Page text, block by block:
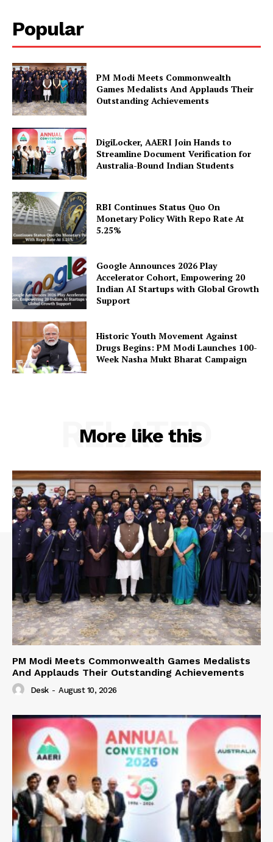
SUBSCRIBE NOW
Company
About Us
Disclaimer
Terms and Conditions
Contact Us
Popular
PM Modi Meets Commonwealth
Games Medalists And Applauds Their
Outstanding Achievements
DigiLocker, AAERI Join Hands to
Streamline Document Verification for
Australia-Bound Indian Students
RBI Continues Status Quo On
Monetary Policy With Repo Rate At
5.25%
Google Announces 2026 Play
Accelerator Cohort, Empowering 20
Indian AI Startups with Global Growth
Support
Historic Youth Movement Against
Drugs Begins: PM Modi Launches 100-
Week Nasha Mukt Bharat Campaign
More like this
RELATED
PM Modi Meets Commonwealth Games Medalists
And Applauds Their Outstanding Achievements
Desk - August 10, 2026